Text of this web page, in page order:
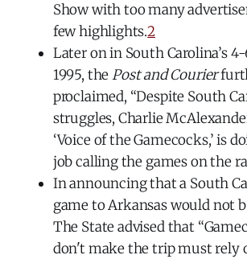
Show with too many
few highlights.2
Later on in South Carolina’s
1995, thePost and Courier
proclaimed, “Despite South
struggles, Charlie
‘Voice of the Gamecocks,’ is
job calling the games on the
In announcing that a South
game to Arkansas would not
The State advised that
don't make the trip must rely